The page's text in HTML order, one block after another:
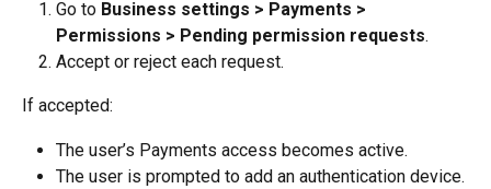
Go to Business settings > Payments >
Permissions > Pending permission requests.
Accept or reject each request.
If accepted:
The user’s Payments access becomes active.
The user is prompted to add an authentication device.